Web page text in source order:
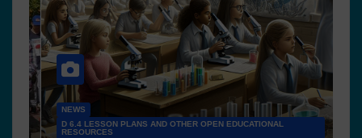
NEWS
D 6.4 LESSON PLANS AND OTHER OPEN EDUCATIONAL
RESOURCES